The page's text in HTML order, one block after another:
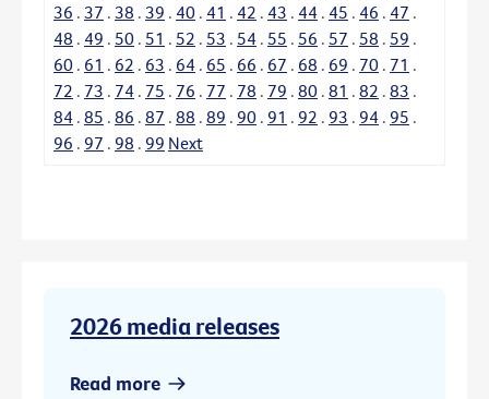
36 . 37 . 38 . 39 . 40 . 41 . 42 . 43 . 44 . 45 . 46 . 47 .
48 . 49 . 50 . 51 . 52 . 53 . 54 . 55 . 56 . 57 . 58 . 59 .
60 . 61 . 62 . 63 . 64 . 65 . 66 . 67 . 68 . 69 . 70 . 71 .
72 . 73 . 74 . 75 . 76 . 77 . 78 . 79 . 80 . 81 . 82 . 83 .
84 . 85 . 86 . 87 . 88 . 89 . 90 . 91 . 92 . 93 . 94 . 95 .
96 . 97 . 98 . 99 Next
2026 media releases
Read more